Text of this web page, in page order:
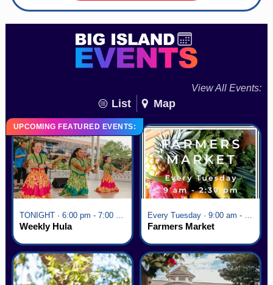
View All Events:
List Map
UPCOMING FEATURED EVENTS:
TONIGHT · 6:00 pm - 7:00 pm
Weekly Hula
Every Tuesday · 9:00 am - 2:30 pm
Farmers Market